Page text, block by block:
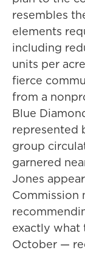
resembles
elements
including
units per
fierce
from a
Blue
represented
group
garnered
Jones
Commission
exactly what
October —